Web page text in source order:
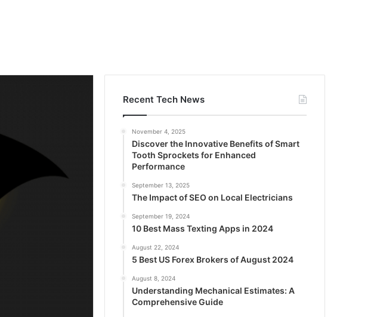
Recent Tech News
November 4, 2025
Discover the Innovative Benefits of Smart
Tooth Sprockets for Enhanced
Performance
September 13, 2025
The Impact of SEO on Local Electricians
September 19, 2024
10 Best Mass Texting Apps in 2024
August 22, 2024
5 Best US Forex Brokers of August 2024
August 8, 2024
Understanding Mechanical Estimates: A
Comprehensive Guide